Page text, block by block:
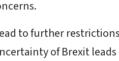
to further
of Brexit